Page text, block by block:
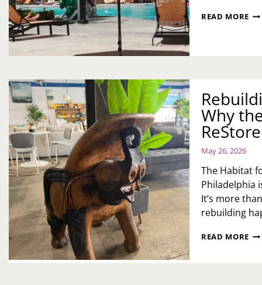
READ MOREWHY
TO
Why
May 26, 2026
The Habitat
Philadelphia
It’s more
rebuilding
READ MORE